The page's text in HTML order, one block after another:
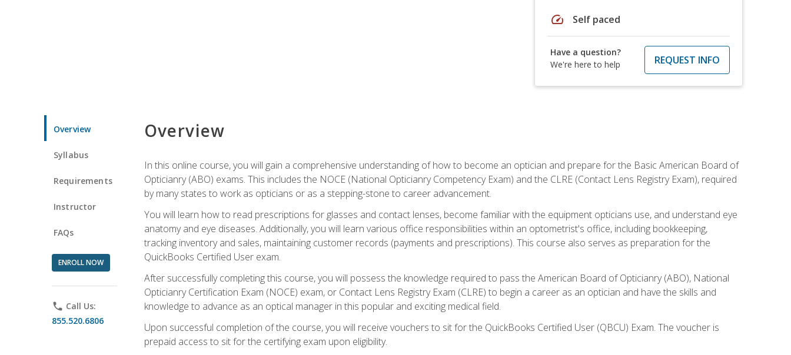
speed Self paced
Have a question?
We're here to help
REQUEST INFO
Overview
Syllabus
Requirements
Instructor
FAQs
ENROLL NOW
phone Call Us:
855.520.6806
Overview
In this online course, you will gain a comprehensive understanding of how to become an optician and prepare for the Basic American Board of
Opticianry (ABO) exams. This includes the NOCE (National Opticianry Competency Exam) and the CLRE (Contact Lens Registry Exam), required
by many states to work as opticians or as a stepping-stone to career advancement.
You will learn how to read prescriptions for glasses and contact lenses, become familiar with the equipment opticians use, and understand eye
anatomy and eye diseases. Additionally, you will learn various office responsibilities within an optometrist's office, including bookkeeping,
tracking inventory and sales, maintaining customer records (payments and prescriptions). This course also serves as preparation for the
QuickBooks Certified User exam.
After successfully completing this course, you will possess the knowledge required to pass the American Board of Opticianry (ABO), National
Opticianry Certification Exam (NOCE) exam, or Contact Lens Registry Exam (CLRE) to begin a career as an optician and have the skills and
knowledge to advance as an optical manager in this popular and exciting medical field.
Upon successful completion of the course, you will receive vouchers to sit for the QuickBooks Certified User (QBCU) Exam. The voucher is
prepaid access to sit for the certifying exam upon eligibility.